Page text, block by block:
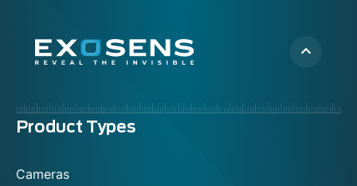
Menu
Product Types
Cameras